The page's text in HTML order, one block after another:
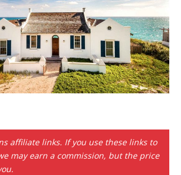
affiliate links. If you use these links to
may earn a commission, but the price